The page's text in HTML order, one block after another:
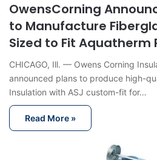
OwensCorning
to Manufacture
Sized to Fit Aquatherm
CHICAGO, Ill. — Owens Corning
announced plans to produce high-
Insulation with ASJ custom-fit for…
Read More »